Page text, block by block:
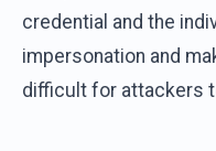
credential and the
impersonation and
difficult for attackers